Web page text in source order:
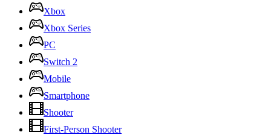
Xbox
Xbox Series
PC
Switch 2
Mobile
Smartphone
Shooter
First-Person Shooter